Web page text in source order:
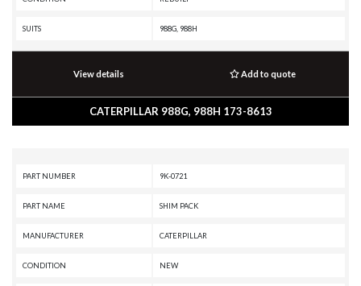
SUITS 988G, 988H
View details Add to quote
CATERPILLAR 988G, 988H 173-8613
PART NUMBER 9K-0721
PART NAME SHIM PACK
MANUFACTURER CATERPILLAR
CONDITION NEW